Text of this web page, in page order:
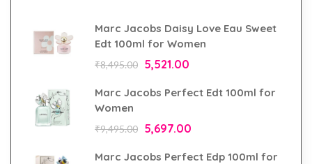
Marc Jacobs Daisy Love Eau Sweet
Edt 100ml for Women
₹8,495.00 5,521.00
Marc Jacobs Perfect Edt 100ml for
Women
₹9,495.00 5,697.00
Marc Jacobs Perfect Edp 100ml for